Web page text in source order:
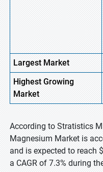
Largest Market
HighestGrowing
Market
According to Stratistics
Magnesium Market is
and is expected to reach
a CAGR of 7.3% during